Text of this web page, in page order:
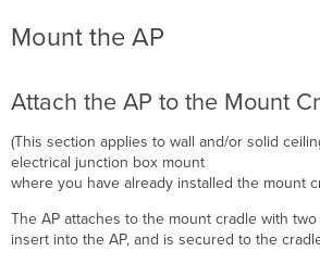
Mount the AP
Attach the AP to the Mount
(This section applies to wall and/or solid
electrical junction box mount
where you have already installed the mount
The AP attaches to the mount cradle with
insert into the AP, and is secured to the